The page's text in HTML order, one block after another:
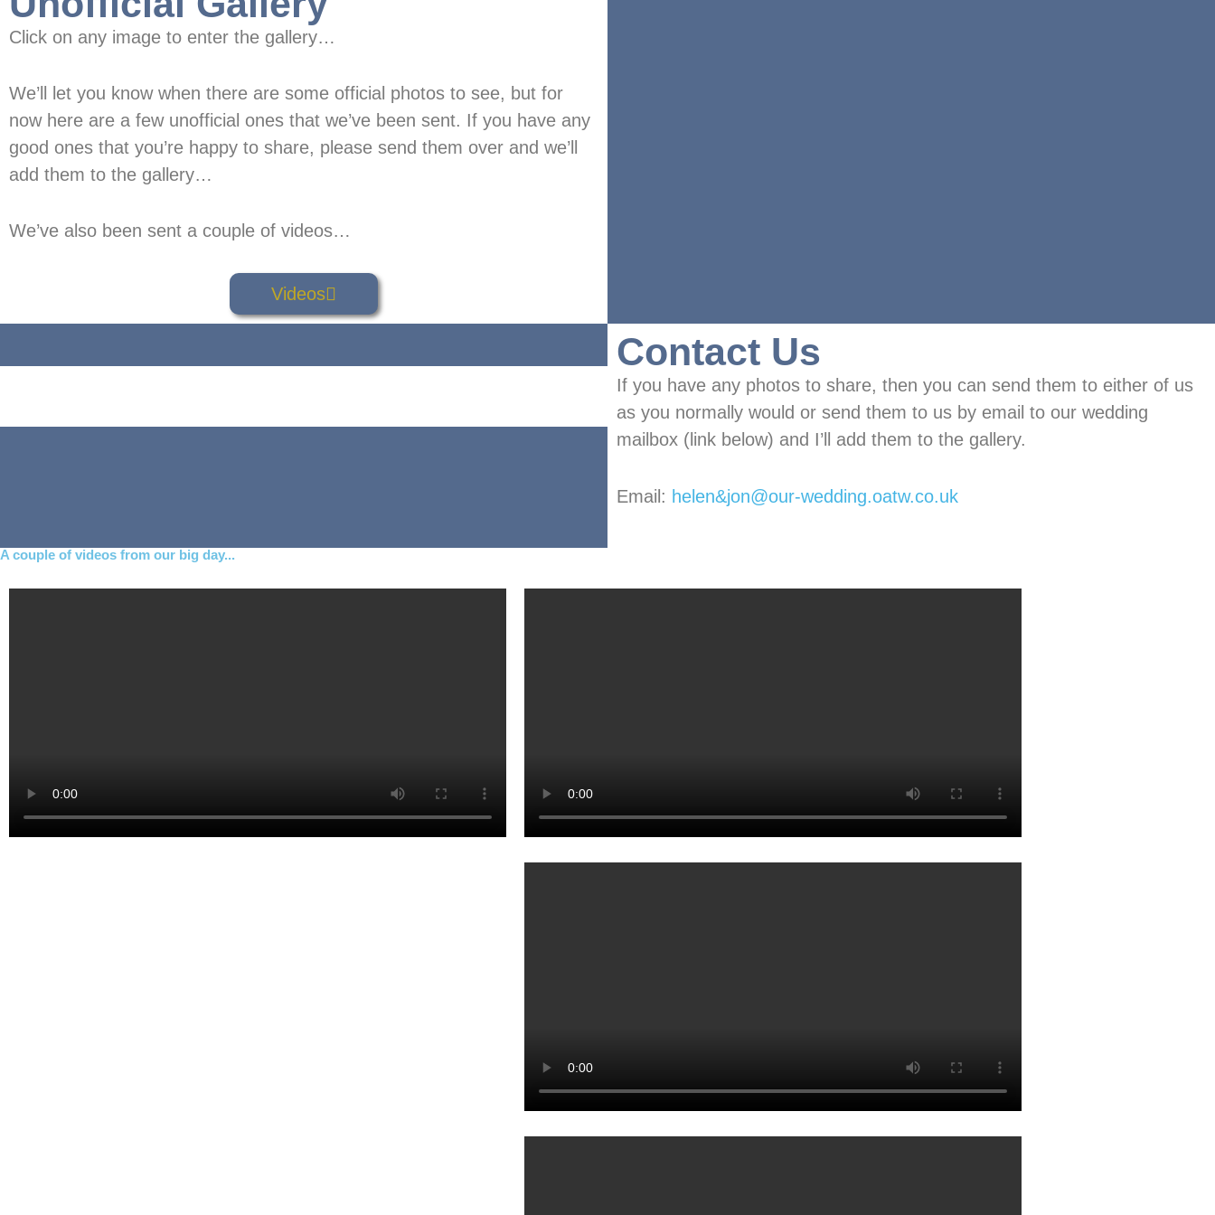
Click on any image to enter the gallery…
We’ll let you know when there are some official photos to see, but for
now here are a few unofficial ones that we’ve been sent. If you have any
good ones that you’re happy to share, please send them over and we’ll
add them to the gallery…
We’ve also been sent a couple of videos…
Videos
Contact Us
If you have any photos to share, then you can send them to either of us
as you normally would or send them to us by email to our wedding
mailbox (link below) and I’ll add them to the gallery.
Email: helen&jon@our-wedding.oatw.co.uk
A couple of videos from our big day...